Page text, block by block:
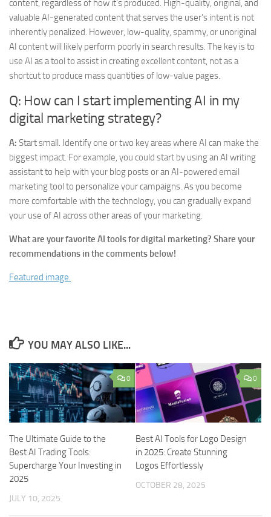
content, regardless of how it’s produced. High-quality, original, and
valuable AI-generated content that serves the user’s intent is not
inherently penalized. However, low-quality, spammy, or unoriginal
AI content will likely perform poorly in search results. The key is to
use AI as a tool to assist in creating excellent content, not as a
shortcut to produce mass quantities of low-value pages.
Q: How can I start implementing AI in my
digital marketing strategy?
A: Start small. Identify one or two key areas where AI can make the
biggest impact. For example, you could start by using an AI writing
assistant to help with your blog posts or an AI-powered email
marketing tool to personalize your campaigns. As you become
more comfortable with the technology, you can gradually expand
your use of AI across other areas of your marketing.
What are your favorite AI tools for digital marketing? Share your
recommendations in the comments below!
Featured image.
YOU MAY ALSO LIKE...
0
The Ultimate Guide to the
Best AI Trading Tools:
Supercharge Your Investing in
2025
JULY 10, 2025
0
Best AI Tools for Logo Design
in 2025: Create Stunning
Logos Effortlessly
OCTOBER 28, 2025